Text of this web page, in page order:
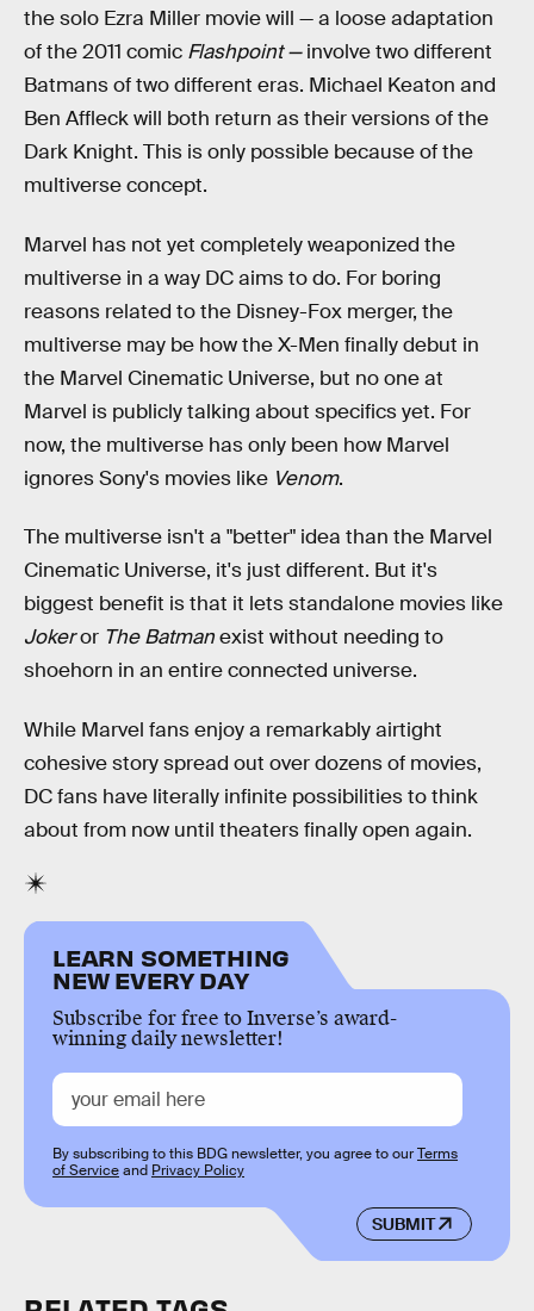
the solo Ezra Miller movie will — a loose adaptation
of the 2011 comic Flashpoint —involve two different
Batmans of two different eras. Michael Keaton and
Ben Affleck will both return as their versions of the
Dark Knight. This is only possible because of the
multiverse concept.
Marvel has not yet completely weaponized the
multiverse in a way DC aims to do. For boring
reasons related to the Disney-Fox merger, the
multiverse may be how the X-Men finally debut in
the Marvel Cinematic Universe, but no one at
Marvel is publicly talking about specifics yet. For
now, the multiverse has only been how Marvel
ignores Sony's movies like Venom.
The multiverse isn't a "better" idea than the Marvel
Cinematic Universe, it's just different. But it's
biggest benefit is that it lets standalone movies like
Jokeror The Batmanexist without needing to
shoehorn in an entire connected universe.
While Marvel fans enjoy a remarkably airtight
cohesive story spread out over dozens of movies,
DC fans have literally infinite possibilities to think
about from now until theaters finally open again.
LEARN SOMETHING
NEW EVERY DAY
Subscribe for free to Inverse’s award-
winning daily newsletter!
SUBMIT
By subscribing to this BDG newsletter, you agree to ourTerms
of Serviceand Privacy Policy